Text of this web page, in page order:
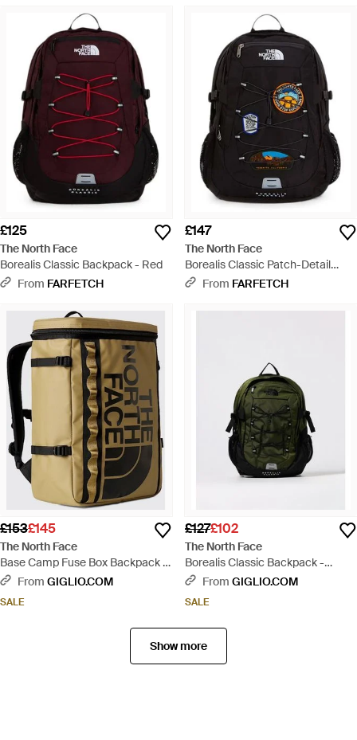
£125
The North Face
Borealis Classic Backpack - Red
From FARFETCH
£147
The North Face
Borealis Classic Patch-Detail
Backpack - Black
From FARFETCH
£153£145
The North Face
Base Camp Fuse Box Backpack -
BrownFrom GIGLIO.COM
SALE
£127£102
The North Face
Borealis Classic Backpack -
GreenFrom GIGLIO.COM
SALE
Show more